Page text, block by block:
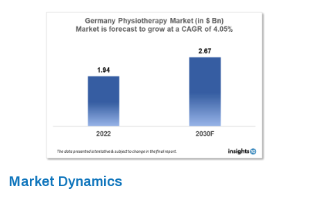
Market Dynamics